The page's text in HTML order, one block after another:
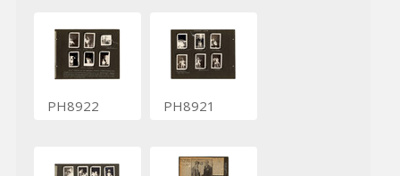
PH8922 PH8921